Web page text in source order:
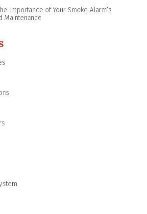
Importance of Your Smoke Alarm’s
Maintenance